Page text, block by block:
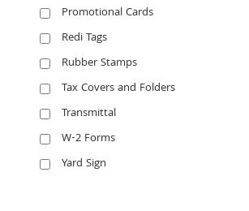
Promotional Cards
Redi Tags
Rubber Stamps
Tax Covers and Folders
Transmittal
W-2 Forms
Yard Sign